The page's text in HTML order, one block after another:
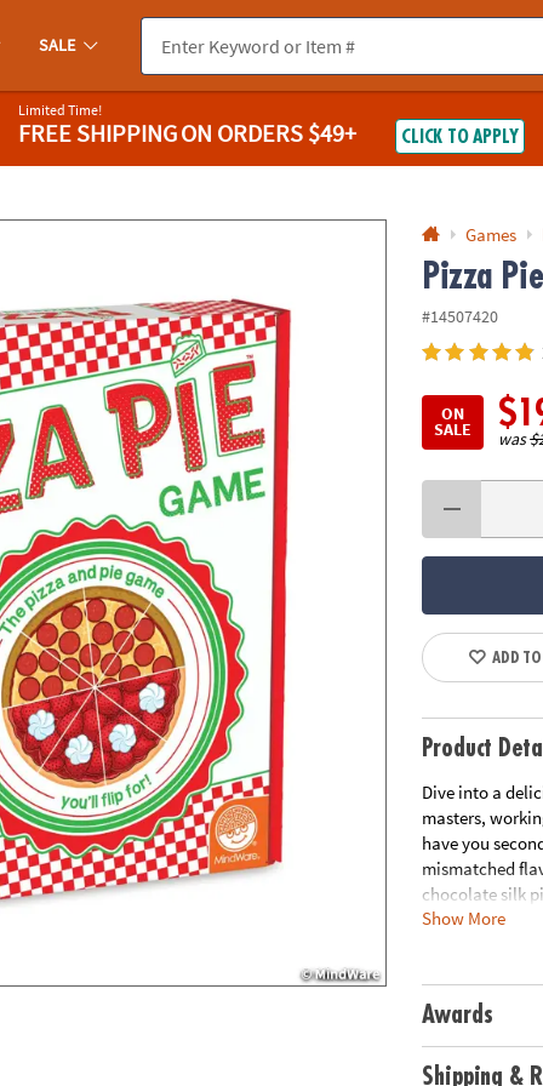
you experience any accessibility issues, pleasecontact us.
SALE
Limited Time!
FREE SHIPPINGON ORDERS $49+ CLICK TO APPLY
Games
Pizza
#14507420
ON
SALE
was
ADD
Product
Dive into a
masters,
have you
mismatched
chocolate silk
and
• This
matching pizza
• Develops
Show More
Awards
Shipping &